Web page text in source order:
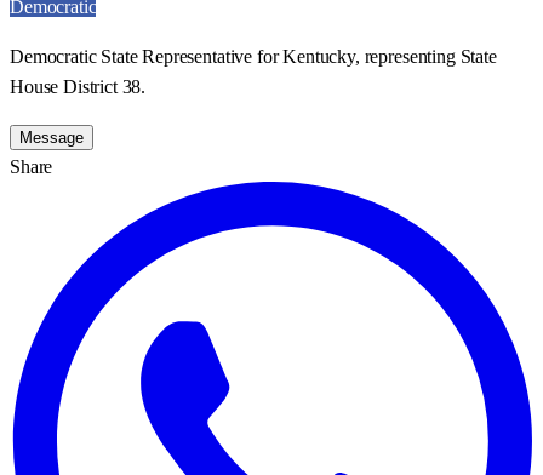
Democratic
Democratic State Representative for Kentucky, representing State
House District 38.
Message
Share